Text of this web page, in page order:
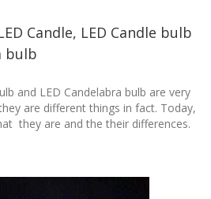
Candle, LED Candle bulb
bulb
and LED Candelabra bulb are very
are different things in fact. Today,
they are and the their differences.